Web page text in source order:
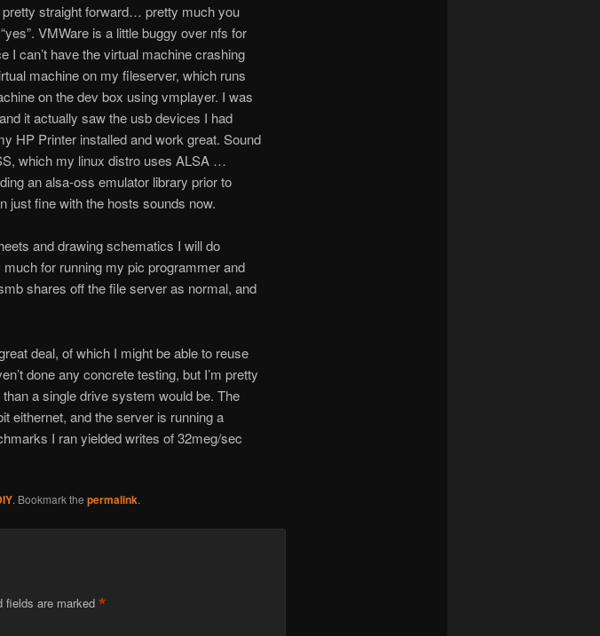
straight forward… pretty much you
VMWare is a little buggy over nfs for
I can’t have the virtual machine crashing
machine on my fileserver, which runs
on the dev box using vmplayer. I was
it actually saw the usb devices I had
HP Printer installed and work great. Sound
which my linux distro uses ALSA …
an alsa-oss emulator library prior to
just fine with the hosts sounds now.
and drawing schematics I will do
for running my pic programmer and
shares off the file server as normal, and
deal, of which I might be able to reuse
done any concrete testing, but I’m pretty
a single drive system would be. The
eithernet, and the server is running a
I ran yielded writes of 32meg/sec
. Bookmark the permalink.
fields are marked *